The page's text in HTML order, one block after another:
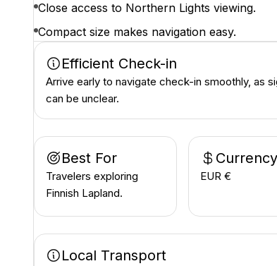
Close access to Northern Lights viewing.
Compact size makes navigation easy.
Efficient Check-in
Arrive early to navigate check-in smoothly, as
can be unclear.
Best For
Travelers exploring
Finnish Lapland.
Currency
EUR €
Local Transport